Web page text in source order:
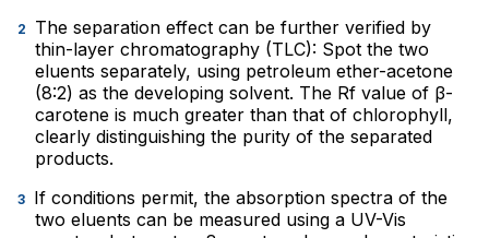
The separation effect can be further verified by
thin-layer chromatography (TLC): Spot the two
eluents separately, using petroleum ether-acetone
(8:2) as the developing solvent. The Rf value of β-
carotene is much greater than that of chlorophyll,
clearly distinguishing the purity of the separated
products.
If conditions permit, the absorption spectra of the
two eluents can be measured using a UV-Vis